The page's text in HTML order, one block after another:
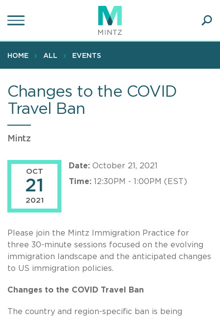
to
content
HOME ALL EVENTS
Changes to the COVID
Travel Ban
Mintz
OCT
21
2021
Date: October 21, 2021
Time: 12:30PM - 1:00PM (EST)
Please join the Mintz Immigration Practice for
three 30-minute sessions focused on the evolving
immigration landscape and the anticipated changes
to US immigration policies.
Changes to the COVID Travel Ban
The country and region-specific ban is being